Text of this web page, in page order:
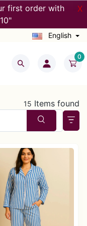
first order with
X
English
0
15 Items found